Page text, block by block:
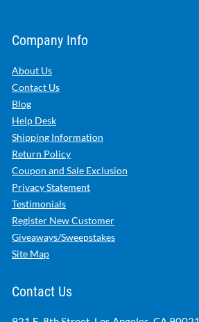
Company Info
About Us
Contact Us
Blog
Help Desk
Shipping Information
Return Policy
Coupon and Sale Exclusion
Privacy Statement
Testimonials
Register New Customer
Giveaways/Sweepstakes
Site Map
Contact Us